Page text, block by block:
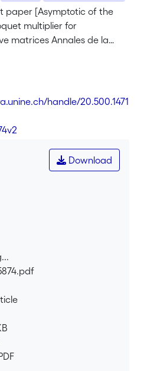
paper [Asymptotic of the
multiplier for
matrices Annales de la
Sciences de Toulouse,
formulae for the
exponent of a linear T-
differential
the limit T goes to infinity.
handle/20.500.1471
Download